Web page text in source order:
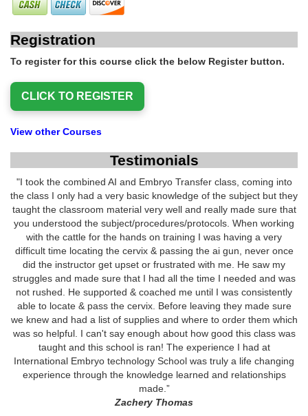
Registration
To register for this course click the below Register button.
View other Courses
Testimonials
"I took the combined AI and Embryo Transfer class, coming into
the class I only had a very basic knowledge of the subject but they
taught the classroom material very well and really made sure that
you understood the subject/procedures/protocols. When working
with the cattle for the hands on training I was having a very
difficult time locating the cervix & passing the ai gun, never once
did the instructor get upset or frustrated with me. He saw my
struggles and made sure that I had all the time I needed and was
not rushed. He supported & coached me until I was consistently
able to locate & pass the cervix. Before leaving they made sure
we knew and had a list of supplies and where to order them which
was so helpful. I can't say enough about how good this class was
taught and this school is ran! The experience I had at
International Embryo technology School was truly a life changing
experience through the knowledge learned and relationships
made.”
Zachery Thomas